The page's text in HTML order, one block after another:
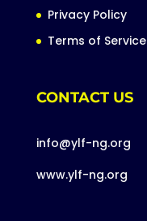
Privacy Policy
Terms of Service
CONTACT US
info@ylf-ng.org
www.ylf-ng.org